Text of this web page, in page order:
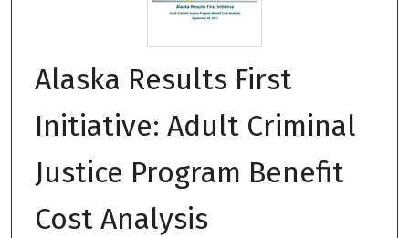
Alaska Results First
Initiative: Adult Criminal
Justice Program Benefit
Cost Analysis